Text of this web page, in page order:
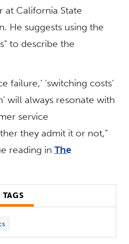
at California State
He suggests using the
to describe the
failure,’ ‘switching costs’
will always resonate with
service
they admit it or not,”
reading inThe
TAGS